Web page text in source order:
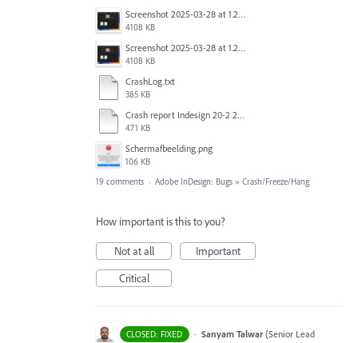
Screenshot 2025-03-28 at 1.27.20 PM.png
4108 KB
Screenshot 2025-03-28 at 1.27.20 PM.png
4108 KB
CrashLog.txt
385 KB
Crash report Indesign 20-2 2025-03-03.txt
471 KB
Scherm­afbeelding.png
106 KB
19 comments · Adobe InDesign: Bugs » Crash/Freeze/Hang
How important is this to you?
Not at all
Important
Critical
CLOSED: FIXED · Sanyam Talwar (Senior Lead